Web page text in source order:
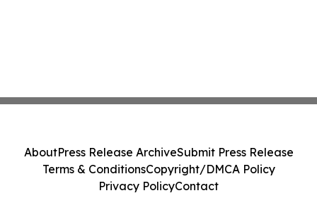
AboutPress Release ArchiveSubmit Press Release
Terms & ConditionsCopyright/DMCA Policy
Privacy PolicyContact